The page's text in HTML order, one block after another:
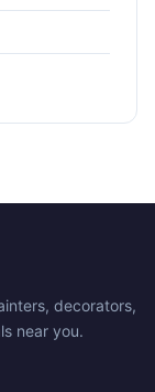
decorators,
near you.